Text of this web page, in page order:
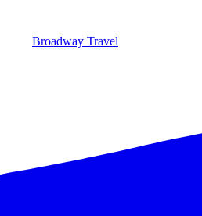
Broadway Travel